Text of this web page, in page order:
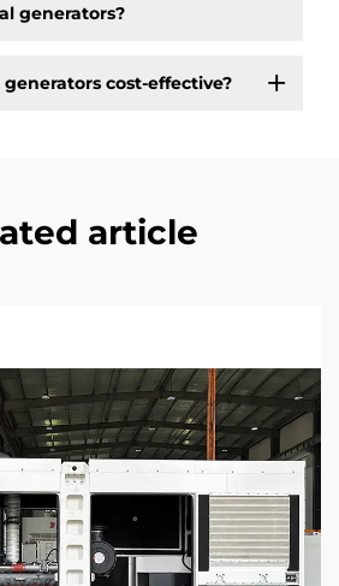
generators?
cost-effective?
article